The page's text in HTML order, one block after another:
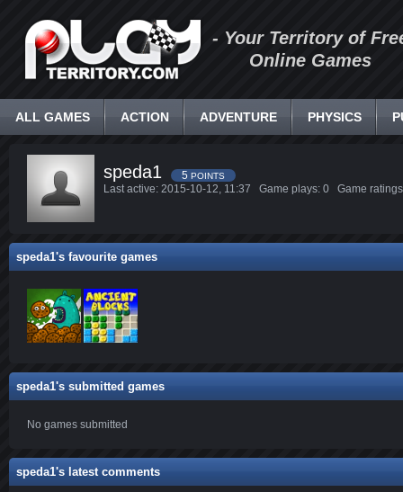
- Your Territory of
Online Games
ALL GAMES ACTION ADVENTURE PHYSICS
speda1 5 POINTS
Last active: 2015-10-12, 11:37 Game plays: 0 Game
speda1's favourite games
speda1's submitted games
No games submitted
speda1's latest comments